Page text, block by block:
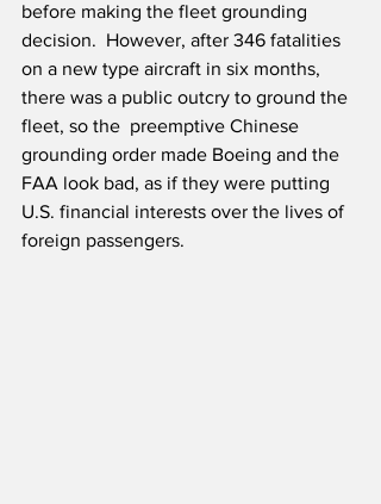
before making the fleet grounding
decision.  However, after 346 fatalities
on a new type aircraft in six months,
there was a public outcry to ground the
fleet, so the  preemptive Chinese
grounding order made Boeing and the
FAA look bad, as if they were putting
U.S. financial interests over the lives of
foreign passengers.